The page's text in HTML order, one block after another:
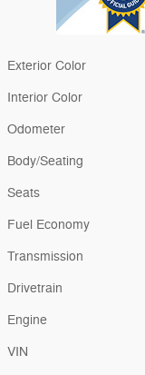
Exterior Color
Interior Color
Odometer
Body/Seating
Seats
Fuel Economy
Transmission
Drivetrain
Engine
VIN